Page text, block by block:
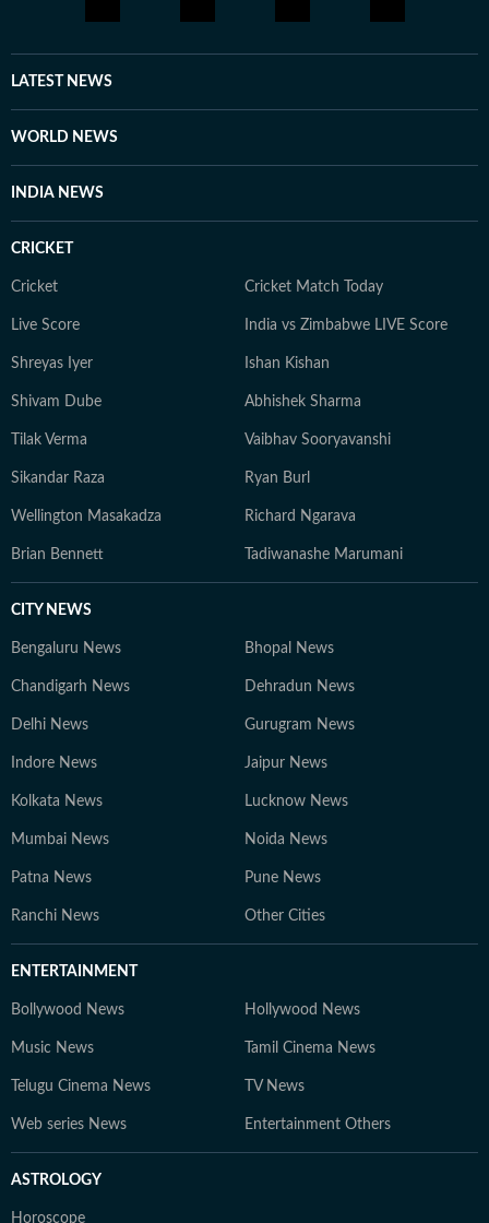
LATEST NEWS
WORLD NEWS
INDIA NEWS
CRICKET
Cricket Cricket Match Today
Live Score India vs Zimbabwe LIVE Score
Shreyas Iyer Ishan Kishan
Shivam Dube Abhishek Sharma
Tilak Verma Vaibhav Sooryavanshi
Sikandar Raza Ryan Burl
Wellington Masakadza Richard Ngarava
Brian Bennett Tadiwanashe Marumani
CITY NEWS
Bengaluru News Bhopal News
Chandigarh News Dehradun News
Delhi News Gurugram News
Indore News Jaipur News
Kolkata News Lucknow News
Mumbai News Noida News
Patna News Pune News
Ranchi News Other Cities
ENTERTAINMENT
Bollywood News Hollywood News
Music News Tamil Cinema News
Telugu Cinema News TV News
Web series News Entertainment Others
ASTROLOGY
Horoscope